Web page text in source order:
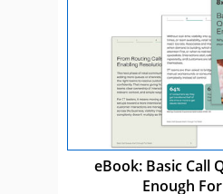
eBook: Basic Call
Enough